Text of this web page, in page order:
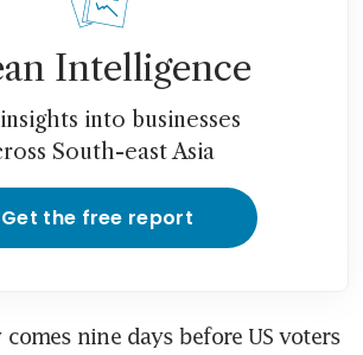
Intelligence
into businesses
South-east Asia
Get the free report
nine days before US voters